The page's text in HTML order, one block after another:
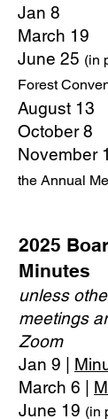
Jan 8
March 19
June 25 (in
Forest
August 13
October 8
November
the Annual
2025
Minutes
unless
meetings
Zoom
Jan 9 |
March 6 |
June 19 (in